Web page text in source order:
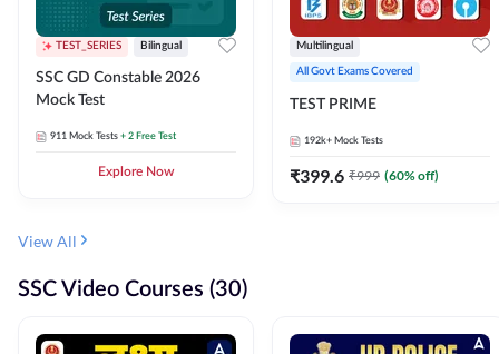
TEST_SERIES Bilingual
SSC GD Constable 2026
Mock Test
911 Mock Tests + 2 Free Test
Explore Now
Multilingual
All Govt Exams Covered
TEST PRIME
192k+ Mock Tests
₹399.6 ₹999 (60% off)
View All
SSC Video Courses (30)